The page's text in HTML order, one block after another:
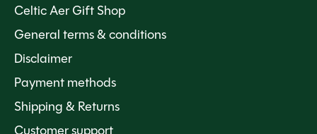
Celtic Aer Gift Shop
General terms & conditions
Disclaimer
Payment methods
Shipping & Returns
Customer support